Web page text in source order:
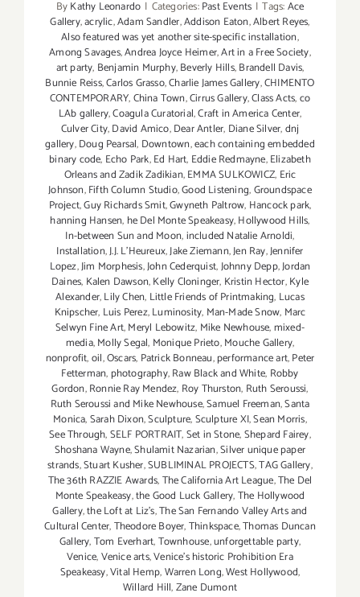
ByKathy Leonardo | Categories:Past Events | Tags:Ace
Gallery,acrylic,Adam Sandler,Addison Eaton,Albert Reyes,
Also featured was yet another site-specific installation,
Among Savages,Andrea Joyce Heimer,Art in a Free Society,
art party, Benjamin Murphy,Beverly Hills,Brandell Davis,
Bunnie Reiss,Carlos Grasso,Charlie James Gallery,CHIMENTO
CONTEMPORARY,China Town,Cirrus Gallery,Class Acts,co
LAb gallery,Coagula Curatorial,Craft in America Center,
Culver City,David Amico,Dear Antler, Diane Silver,dnj
gallery,Doug Pearsal, Downtown,each containing embedded
binary code, Echo Park,Ed Hart, Eddie Redmayne,Elizabeth
Orleans and Zadik Zadikian,EMMA SULKOWICZ, Eric
Johnson,Fifth Column Studio,Good Listening,Groundspace
Project,Guy Richards Smit,Gwyneth Paltrow, Hancock park,
hanning Hansen, he Del Monte Speakeasy,Hollywood Hills,
In-between Sun and Moon,included Natalie Arnoldi,
Installation,J.J. L'Heureux,Jake Ziemann,Jen Ray,Jennifer
Lopez,Jim Morphesis,John Cederquist,Johnny Depp,Jordan
Daines, Kalen Dawson,Kelly Cloninger, Kristin Hector,Kyle
Alexander,Lily Chen, Little Friends of Printmaking, Lucas
Knipscher, Luis Perez,Luminosity, Man-Made Snow, Marc
Selwyn Fine Art,Meryl Lebowitz, Mike Newhouse,mixed-
media,Molly Segal, Monique Prieto,Mouche Gallery,
nonprofit,oil,Oscars, Patrick Bonneau,performance art,Peter
Fetterman, photography,Raw Black and White, Robby
Gordon,Ronnie Ray Mendez, Roy Thurston, Ruth Seroussi,
Ruth Seroussi and Mike Newhouse,Samuel Freeman,Santa
Monica,Sarah Dixon,Sculpture,Sculpture XI,Sean Morris,
See Through,SELF PORTRAIT,Set in Stone,Shepard Fairey,
Shoshana Wayne,Shulamit Nazarian,Silver unique paper
strands,Stuart Kusher,SUBLIMINAL PROJECTS,TAG Gallery,
The 36th RAZZIE Awards,The California Art League,The Del
Monte Speakeasy,the Good Luck Gallery,The Hollywood
Gallery,the Loft at Liz's,The San Fernando Valley Arts and
Cultural Center,Theodore Boyer,Thinkspace,Thomas Duncan
Gallery,Tom Everhart,Townhouse,unforgettable party,
Venice,Venice arts,Venice's historic Prohibition Era
Speakeasy,Vital Hemp,Warren Long,West Hollywood,
Willard Hill,Zane Dumont